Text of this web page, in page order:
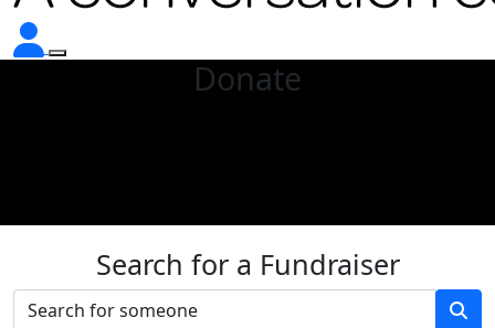
Donate
Search for a Fundraiser